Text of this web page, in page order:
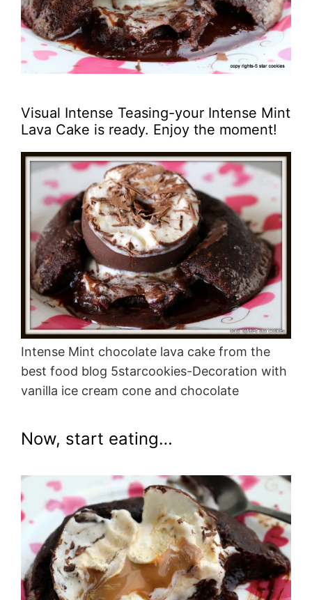
Visual Intense Teasing-your Intense Mint
Lava Cake is ready. Enjoy the moment!
Intense Mint chocolate lava cake from the
best food blog 5starcookies-Decoration with
vanilla ice cream cone and chocolate
Now, start eating…